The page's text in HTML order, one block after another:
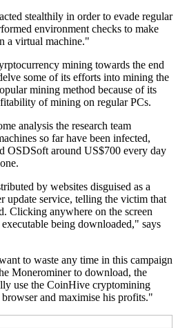
stealthily in order to evade regular
environment checks to make
a virtual machine."
mining towards the end
some of its efforts into mining the
mining method because of its
of mining on regular PCs.
analysis the research team
so far have been infected,
OSDSoft around US$700 every day
by websites disguised as a
update service, telling the victim that
Clicking anywhere on the screen
being downloaded," says
to waste any time in this campaign
Monerominer to download, the
use the CoinHive cryptomining
and maximise his profits."